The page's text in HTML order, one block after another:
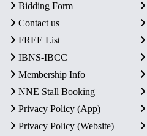
Bidding Form
Contact us
FREE List
IBNS-IBCC
Membership Info
NNE Stall Booking
Privacy Policy (App)
Privacy Policy (Website)